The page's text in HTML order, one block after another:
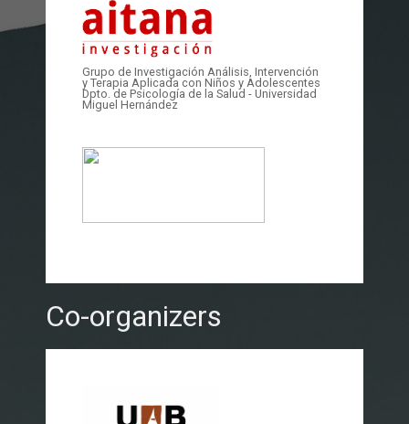
Grupo de Investigación Análisis, Intervención
y Terapia Aplicada con Niños y Adolescentes
Dpto. de Psicología de la Salud - Universidad
Miguel Hernández
Co-organizers